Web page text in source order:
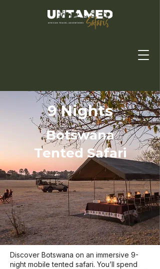
9 Nights
Botswana
Tented Safari
Discover Botswana on an immersive 9-
night mobile tented safari. You’ll spend